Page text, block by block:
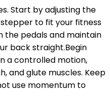
Start by adjusting the
to fit your fitness
the pedals and maintain
back straight.Begin
a controlled motion,
and glute muscles. Keep
use momentum to